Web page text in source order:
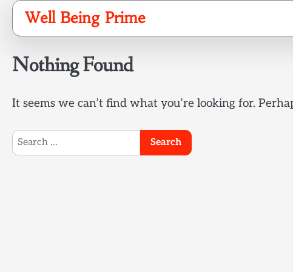
Skip
content
Well Being Prime
Nothing Found
It seems we can’t find what you’re looking for.
Search
for: